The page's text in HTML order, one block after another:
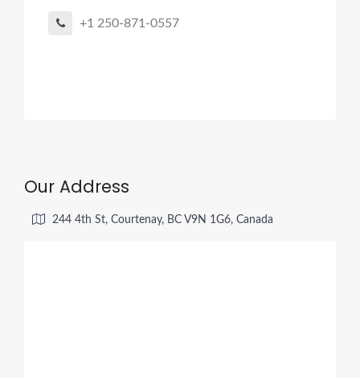
+1 250-871-0557
Our Address
244 4th St, Courtenay, BC V9N 1G6, Canada